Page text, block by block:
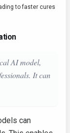
to faster cures
AI model,
It can
can